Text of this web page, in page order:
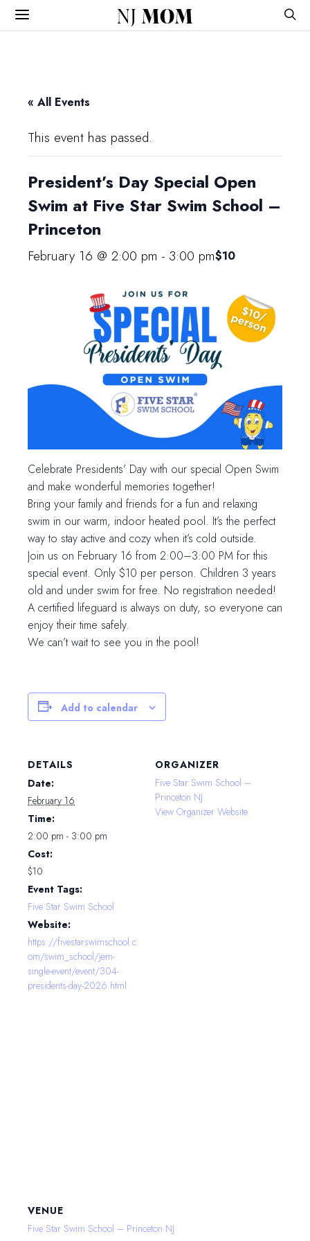
NJ MOM
« All Events
This event has passed.
President’s Day Special Open
Swim at Five Star Swim School –
Princeton
February 16 @ 2:00 pm - 3:00 pm$10
Celebrate Presidents’ Day with our special Open Swim
and make wonderful memories together!
Bring your family and friends for a fun and relaxing
swim in our warm, indoor heated pool. It’s the perfect
way to stay active and cozy when it’s cold outside.
Join us on February 16 from 2:00–3:00 PM for this
special event. Only $10 per person. Children 3 years
old and under swim for free. No registration needed!
A certified lifeguard is always on duty, so everyone can
enjoy their time safely.
We can’t wait to see you in the pool!
Add to calendar
DETAILS
Date:
February 16
Time:
2:00 pm - 3:00 pm
Cost:
$10
Event Tags:
Five Star Swim School
Website:
https://fivestarswimschool.c
om/swim_school/jem-
single-event/event/304-
presidents-day-2026.html
ORGANIZER
Five Star Swim School –
Princeton NJ
View Organizer Website
VENUE
Five Star Swim School – Princeton NJ